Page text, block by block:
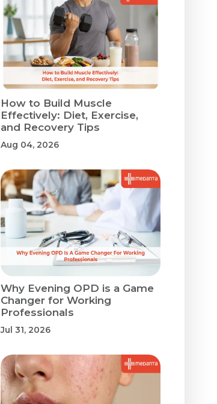
How to Build Muscle
Effectively: Diet, Exercise,
and Recovery Tips
Aug 04, 2026
Why Evening OPD is a Game
Changer for Working
Professionals
Jul 31, 2026